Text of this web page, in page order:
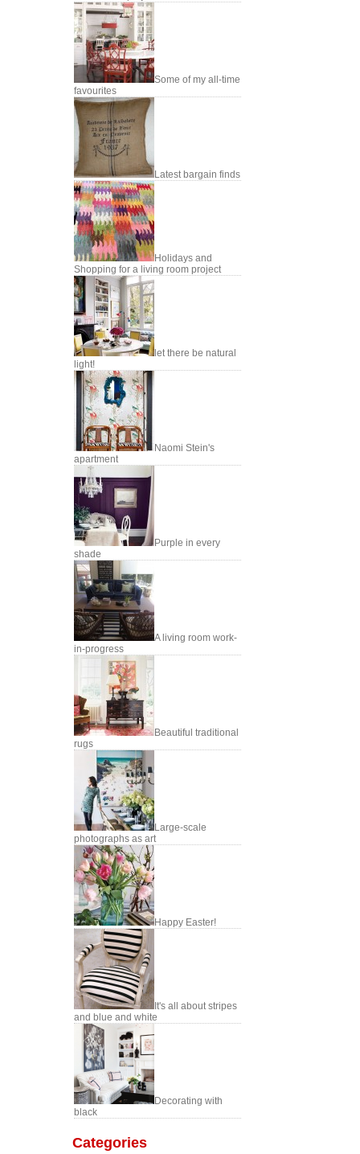
Some of my all-time
favourites
Latest bargain finds
Holidays and
Shopping for a living room project
let there be natural
light!
Naomi Stein's
apartment
Purple in every
shade
A living room work-
in-progress
Beautiful traditional
rugs
Large-scale
photographs as art
Happy Easter!
It's all about stripes
and blue and white
Decorating with
black
Categories